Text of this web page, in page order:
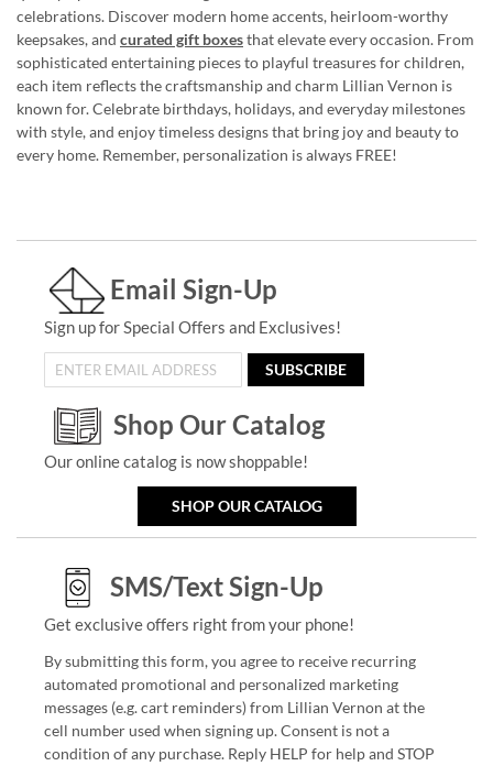
celebrations. Discover modern home accents, heirloom-worthy
keepsakes, and curated gift boxesthat elevate every occasion. From
sophisticated entertaining pieces to playful treasures for children,
each item reflects the craftsmanship and charm Lillian Vernon is
known for. Celebrate birthdays, holidays, and everyday milestones
with style, and enjoy timeless designs that bring joy and beauty to
every home. Remember, personalization is always FREE!
Email Sign-Up
Sign up for Special Offers and Exclusives!
SUBSCRIBE
Shop Our Catalog
Our online catalog is now shoppable!
SHOP OUR CATALOG
SMS/Text Sign-Up
Get exclusive offers right from your phone!
By submitting this form, you agree to receive recurring
automated promotional and personalized marketing
messages (e.g. cart reminders) from Lillian Vernon at the
cell number used when signing up. Consent is not a
condition of any purchase. Reply HELP for help and STOP